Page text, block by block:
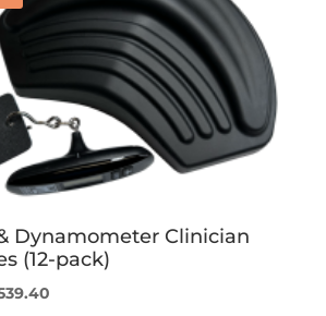
Dynamometer Clinician
(12-pack)